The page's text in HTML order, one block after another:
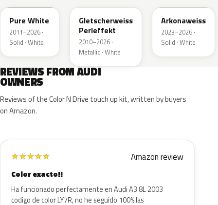
Pure White
2011–2026 ·
Solid · White
Gletscherweiss
Perleffekt
2010–2026 ·
Metallic · White
Arkonaweiss
2023–2026 ·
Solid · White
REVIEWS FROM AUDI
OWNERS
Reviews of the Color N Drive touch up kit, written by buyers
on Amazon.
★★★★★ Amazon review
Color exacto!!
Ha funcionado perfectamente en Audi A3 8L 2003
codigo de color LY7R, no he seguido 100% las